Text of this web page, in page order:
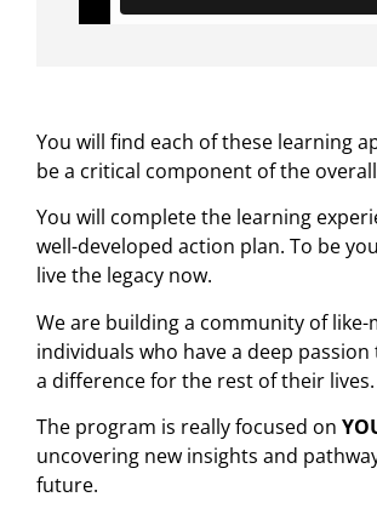
You will find each of these learning
be a critical component of the
You will complete the learning
well-developed action plan. To be
live the legacy now.
We are building a community of like-
individuals who have a deep
a difference for the rest of their lives.
The program is really focused on
uncovering new insights and
future.